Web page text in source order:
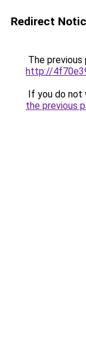
Redirect
The previous
http://
If you do not
the previous